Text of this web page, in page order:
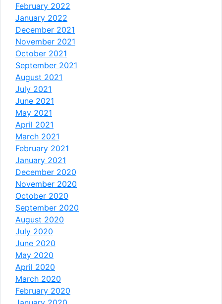
February 2022
January 2022
December 2021
November 2021
October 2021
September 2021
August 2021
July 2021
June 2021
May 2021
April 2021
March 2021
February 2021
January 2021
December 2020
November 2020
October 2020
September 2020
August 2020
July 2020
June 2020
May 2020
April 2020
March 2020
February 2020